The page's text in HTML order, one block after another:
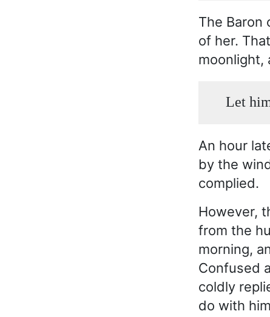
The Baron
of her.
moonlight,
Let
An hour
by the
complied.
However,
from the
morning,
Confused
coldly
do with